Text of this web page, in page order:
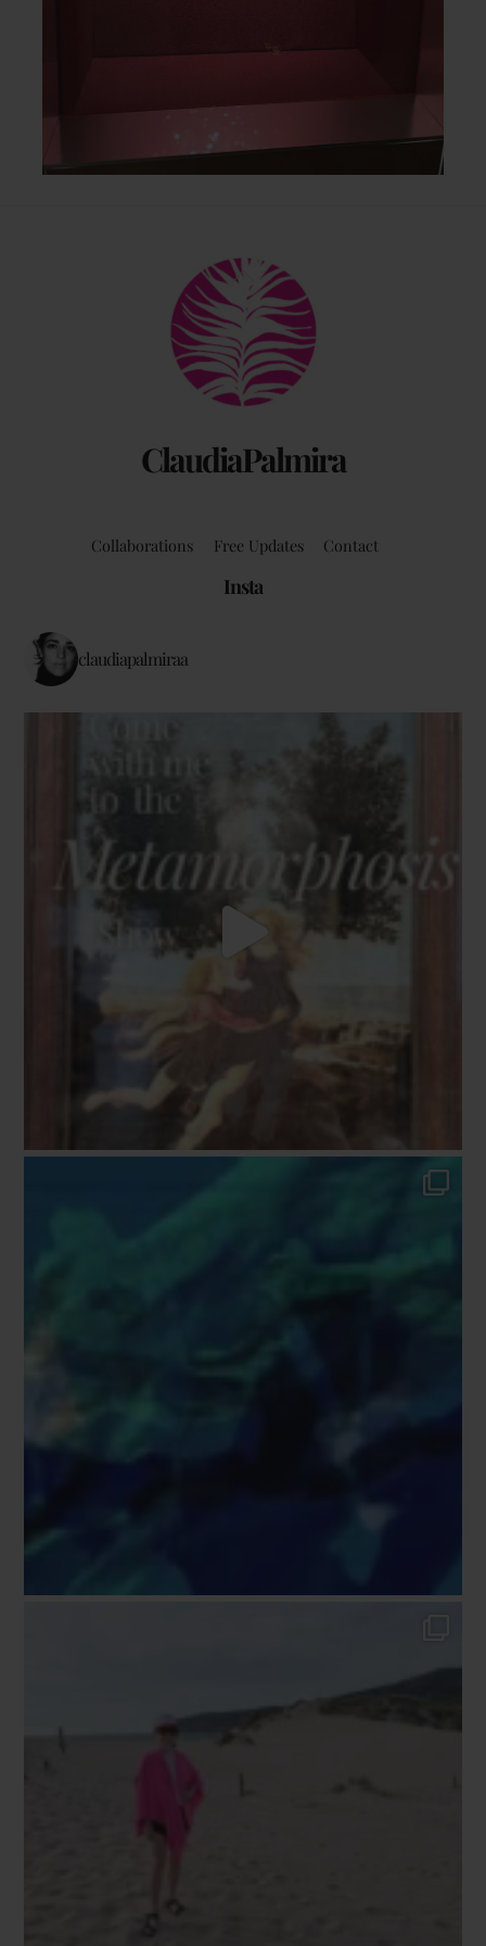
ClaudiaPalmira
Back
To
Top
Collaborations Free Updates Contact
Insta
claudiapalmiraa